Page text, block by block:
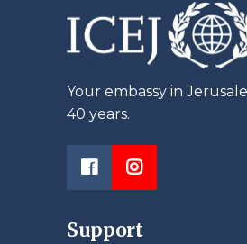
Your embassy in
40 years.
Support